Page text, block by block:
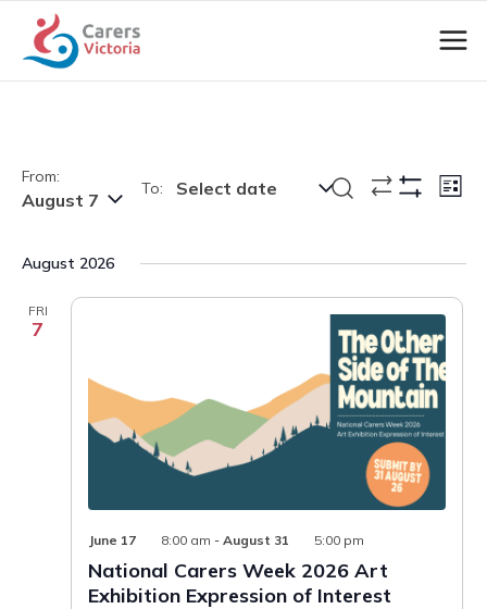
Events
Navigation
Search List
From:
August 7
To: Select date
August 2026
FRI
7
June 17 8:00 am - August 31 5:00 pm
National Carers Week 2026 Art
Exhibition Expression of Interest